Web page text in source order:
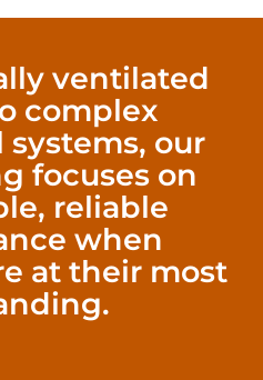
ventilated
complex
our
focuses on
reliable
when
at their most